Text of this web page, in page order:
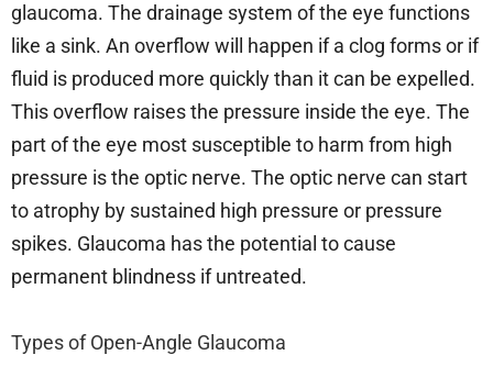
glaucoma. The drainage system of the eye functions
like a sink. An overflow will happen if a clog forms or if
fluid is produced more quickly than it can be expelled.
This overflow raises the pressure inside the eye. The
part of the eye most susceptible to harm from high
pressure is the optic nerve. The optic nerve can start
to atrophy by sustained high pressure or pressure
spikes. Glaucoma has the potential to cause
permanent blindness if untreated.
Types of Open-Angle Glaucoma